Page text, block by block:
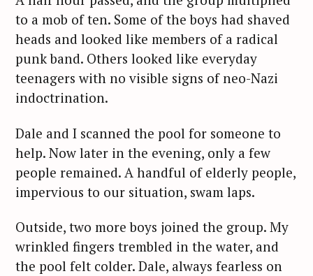
to a mob of ten. Some of the boys had shaved
heads and looked like members of a radical
punk band. Others looked like everyday
teenagers with no visible signs of neo-Nazi
indoctrination.
Dale and I scanned the pool for someone to
help. Now later in the evening, only a few
people remained. A handful of elderly people,
impervious to our situation, swam laps.
Outside, two more boys joined the group. My
wrinkled fingers trembled in the water, and
the pool felt colder. Dale, always fearless on